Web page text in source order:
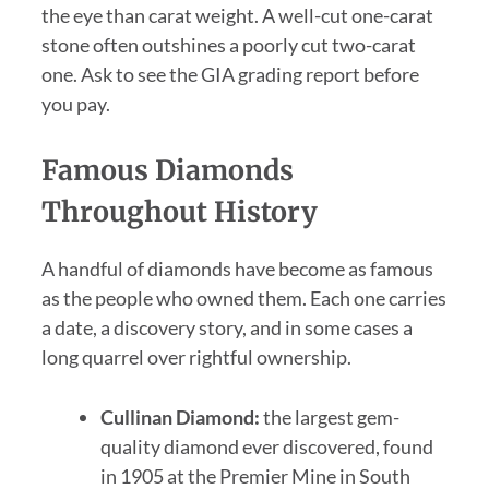
the eye than carat weight. A well-cut one-carat
stone often outshines a poorly cut two-carat
one. Ask to see the GIA grading report before
you pay.
Famous Diamonds
Throughout History
A handful of diamonds have become as famous
as the people who owned them. Each one carries
a date, a discovery story, and in some cases a
long quarrel over rightful ownership.
Cullinan Diamond:the largest gem-
quality diamond ever discovered, found
in 1905 at the Premier Mine in South